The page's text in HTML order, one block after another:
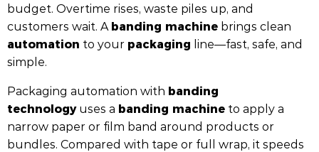
budget. Overtime rises, waste piles up, and
customers wait. A banding machine brings clean
automation to your packaging line—fast, safe, and
simple.
Packaging automation with banding
technologyuses a banding machine to apply a
narrow paper or film band around products or
bundles. Compared with tape or full wrap, it speeds